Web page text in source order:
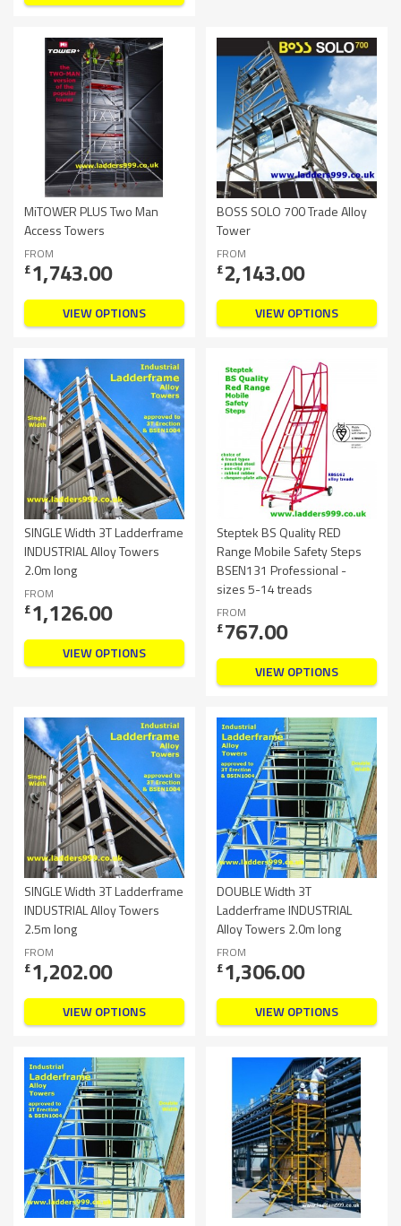
MiTOWER PLUS Two Man
Access Towers
FROM
£1,743.00
VIEW OPTIONS
BOSS SOLO 700 Trade Alloy
Tower
FROM
£2,143.00
VIEW OPTIONS
SINGLE Width 3T Ladderframe
INDUSTRIAL Alloy Towers
2.0m long
FROM
£1,126.00
VIEW OPTIONS
Steptek BS Quality RED
Range Mobile Safety Steps
BSEN131 Professional -
sizes 5-14 treads
FROM
£767.00
VIEW OPTIONS
SINGLE Width 3T Ladderframe
INDUSTRIAL Alloy Towers
2.5m long
FROM
£1,202.00
VIEW OPTIONS
DOUBLE Width 3T
Ladderframe INDUSTRIAL
Alloy Towers 2.0m long
FROM
£1,306.00
VIEW OPTIONS